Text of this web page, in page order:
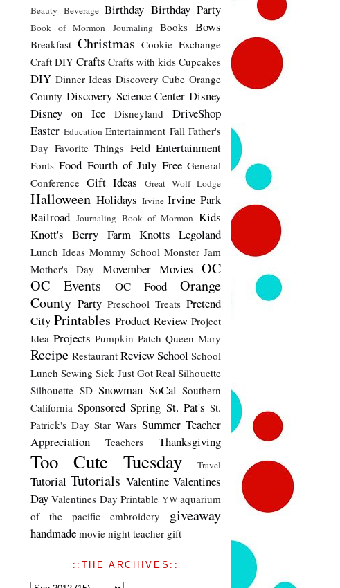
Beauty Beverage Birthday Birthday Party
Book of Mormon Journaling Books Bows
Breakfast Christmas Cookie Exchange
Craft DIY Crafts Crafts with kids Cupcakes
DIY Dinner Ideas Discovery Cube Orange
County Discovery Science Center Disney
Disney on Ice
Disneyland
DriveShop
Easter Education Entertainment Fall Father's
Day Favorite Things Feld Entertainment
Fonts Food Fourth of July Free General
Conference Gift Ideas Great Wolf Lodge
Halloween Holidays Irvine Irvine Park
Railroad Journaling Book of Mormon Kids
Knott's Berry Farm Knotts Legoland
Lunch Ideas Mommy School Monster Jam
Mother's Day
Movember Movies OC
OC Events
OC Food
Orange
County Party Preschool Treats Pretend
City Printables Product Review Project
Idea Projects Pumpkin Patch Queen Mary
Recipe Restaurant ReviewSchool School
Lunch Sewing Sick Just Got Real Silhouette
Silhouette SD Snowman SoCal Southern
California Sponsored Spring St. Pat's St.
Patrick's Day Star Wars Summer Teacher
Appreciation
Teachers Thanksgiving
Too Cute Tuesday Travel
Tutorial Tutorials Valentine Valentines
Day Valentines Day Printable YWaquarium
of the pacific
embroidery giveaway
handmade movie night teacher gift
::THE ARCHIVES::